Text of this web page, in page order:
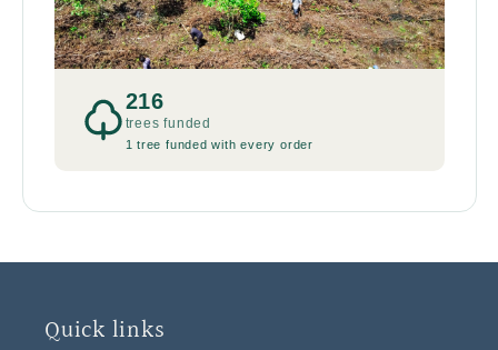
216
trees funded
1 tree funded with every order
Quick links